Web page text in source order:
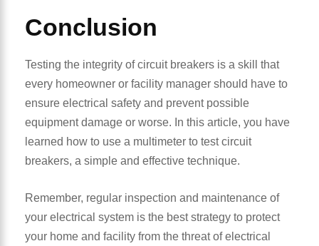
Conclusion
Testing the integrity of circuit breakers is a skill that
every homeowner or facility manager should have to
ensure electrical safety and prevent possible
equipment damage or worse. In this article, you have
learned how to use a multimeter to test circuit
breakers, a simple and effective technique.
Remember, regular inspection and maintenance of
your electrical system is the best strategy to protect
your home and facility from the threat of electrical